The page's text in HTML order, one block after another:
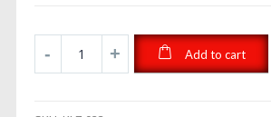
Add to cart